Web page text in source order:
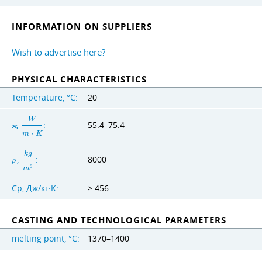
INFORMATION ON SUPPLIERS
Wish to advertise here?
PHYSICAL CHARACTERISTICS
Temperature, °C: 20
ϰ,
W
m ⋅ K
: 55.4–75.4
ρ ,
kg
m3
: 8000
Cp, Дж/кг·К: > 456
CASTING AND TECHNOLOGICAL PARAMETERS
melting point, °C: 1370–1400